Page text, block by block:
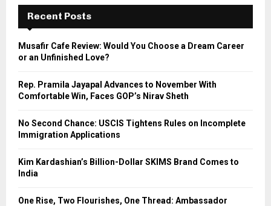
f
r
E
A
Recent Posts
Musafir Cafe Review: Would You Choose a Dream Career
or an Unfinished Love?
Rep. Pramila Jayapal Advances to November With
Comfortable Win, Faces GOP’s Nirav Sheth
No Second Chance: USCIS Tightens Rules on Incomplete
Immigration Applications
Kim Kardashian’s Billion-Dollar SKIMS Brand Comes to
India
One Rise, Two Flourishes, One Thread: Ambassador